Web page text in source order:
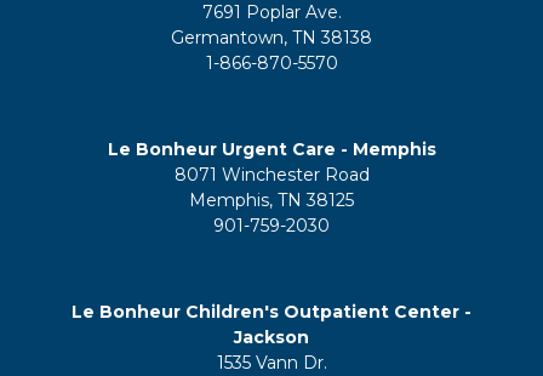
7691 Poplar Ave.
Germantown, TN 38138
1-866-870-5570
Le Bonheur Urgent Care - Memphis
8071 Winchester Road
Memphis, TN 38125
901-759-2030
Le Bonheur Children's Outpatient Center -
Jackson
1535 Vann Dr.